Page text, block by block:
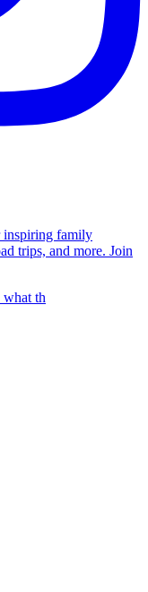
inspiring family
trips, and more. Join
what th